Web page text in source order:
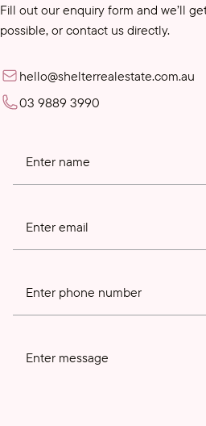
Fill out our enquiry form and we’ll
possible, or contact us directly.
hello@shelterrealestate.com.au
03 9889 3990